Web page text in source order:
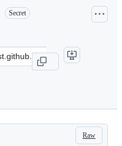
Secret
Raw